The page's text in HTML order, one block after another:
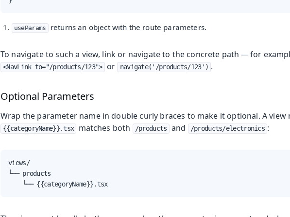
useParams returns an object with the route parameters.
To navigate to such a view, link or navigate to the concrete path — for
<NavLink to="/products/123"> or navigate('/products/123') .
Optional Parameters
Wrap the parameter name in double curly braces to make it optional. A view
{{categoryName}}.tsx matches both /products and /products/electronics :
views/
└── products
    └── {{categoryName}}.tsx